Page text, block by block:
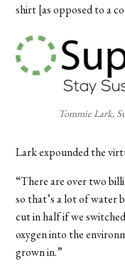
shirt [as opposed to a
Tommie Lark,
Lark expounded the
“There are over two
so that’s a lot of water
cut in half if we
oxygen into the
grown in.”